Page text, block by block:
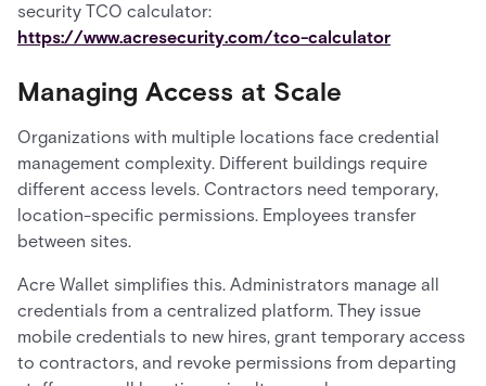
security TCO calculator:
https://www.acresecurity.com/tco-calculator
Managing Access at Scale
Organizations with multiple locations face credential
management complexity. Different buildings require
different access levels. Contractors need temporary,
location-specific permissions. Employees transfer
between sites.
Acre Wallet simplifies this. Administrators manage all
credentials from a centralized platform. They issue
mobile credentials to new hires, grant temporary access
to contractors, and revoke permissions from departing